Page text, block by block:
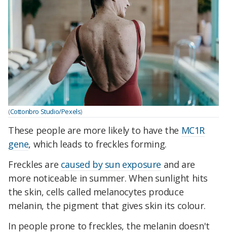
(Cottonbro Studio/Pexels)
These people are more likely to have the MC1R
gene, which leads to freckles forming.
Freckles are caused by sun exposure and are
more noticeable in summer. When sunlight hits
the skin, cells called melanocytes produce
melanin, the pigment that gives skin its colour.
In people prone to freckles, the melanin doesn't